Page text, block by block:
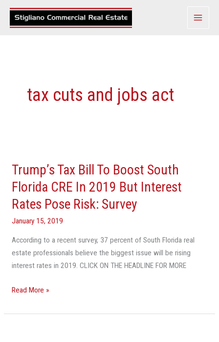
Skip
tax cuts and jobs act
Trump’s Tax Bill To Boost South
Florida CRE In 2019 But Interest
Rates Pose Risk: Survey
January 15, 2019
According to a recent survey, 37 percent of South Florida real
estate professionals believe the biggest issue will be rising
interest rates in 2019. CLICK ON THE HEADLINE FOR MORE
Bill
To
Boost
South
Florida
In
2019
But
Read More »